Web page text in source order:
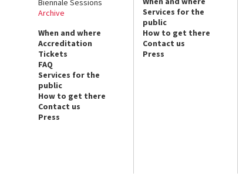
Archive
When and where
Accreditation
Tickets
FAQ
Services for the
public
How to get there
Contact us
Press
Services for the
public
How to get there
Contact us
Press